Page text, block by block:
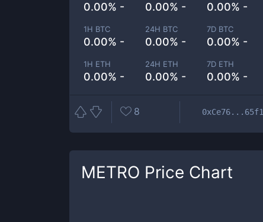
0.00% - 0.00% - 0.00% -
1H BTC
0.00% -
24H BTC
0.00% -
7D BTC
0.00% -
1H ETH
0.00% -
24H ETH
0.00% -
7D ETH
0.00% -
8 0xCe76...65f1
METRO Price Chart